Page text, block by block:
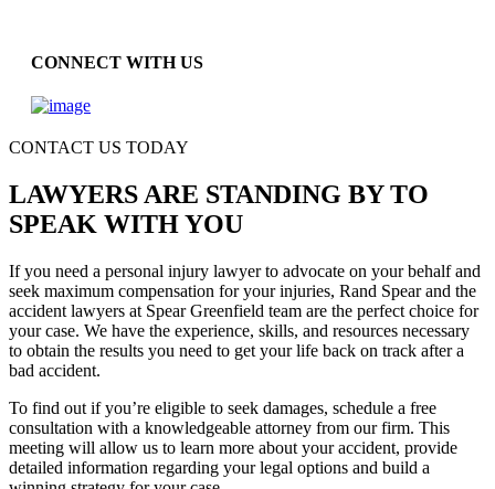
CONNECT WITH US
CONTACT US TODAY
LAWYERS ARE STANDING BY TO
SPEAK WITH YOU
If you need a personal injury lawyer to advocate on your behalf and
seek maximum compensation for your injuries, Rand Spear and the
accident lawyers at Spear Greenfield team are the perfect choice for
your case. We have the experience, skills, and resources necessary
to obtain the results you need to get your life back on track after a
bad accident.
To find out if you’re eligible to seek damages, schedule a free
consultation with a knowledgeable attorney from our firm. This
meeting will allow us to learn more about your accident, provide
detailed information regarding your legal options and build a